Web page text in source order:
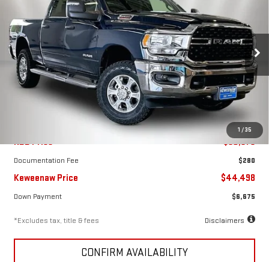
1 /35
2024 RAM 2500BIG HORN CREW CAB
4X4 6'4" BOX
Special Offer
Price Drop
VIN:3C6UR5DJ4RG323507Stock:4961XXModel:DJ7H91
19,005 mi Ext. Int.
$668
/month
7.99%
APR
72
months
Less
KBB Price $50,975
Documentation Fee $280
Keweenaw Price $44,498
Down Payment $6,675
*Excludes tax, title & fees Disclaimers
CONFIRM AVAILABILITY